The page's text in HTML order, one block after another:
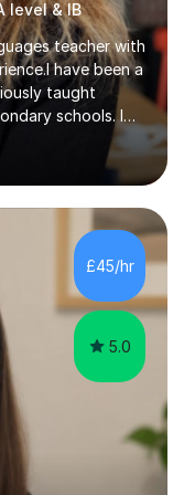
level & IB
teacher with
have been a
taught
schools. I
of
Edexcel) - IGCSE
Edexcel, Eduqas) -
I am well-
grades by
for exam
focused,
£45/hr
5.0